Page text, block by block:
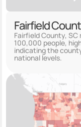
Fairfield
Fairfield County,
100,000 people,
indicating the
national levels.